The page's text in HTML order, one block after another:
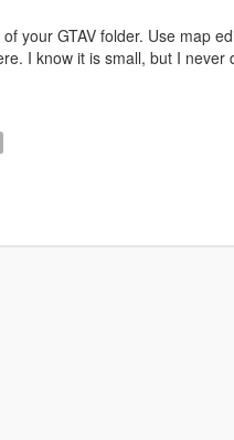
your GTAV folder. Use map
I know it is small, but I never